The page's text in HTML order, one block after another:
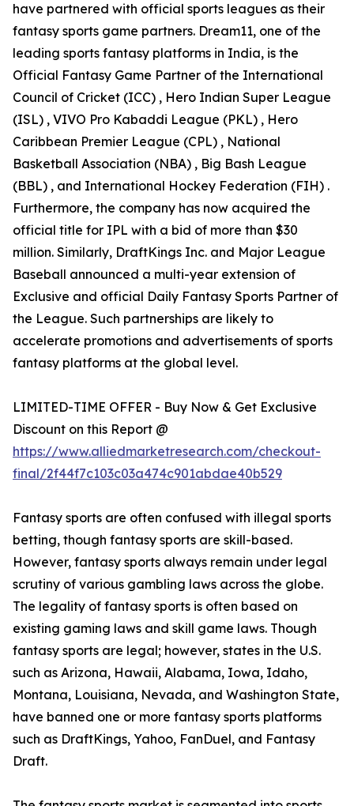
have partnered with official sports leagues as their
fantasy sports game partners. Dream11, one of the
leading sports fantasy platforms in India, is the
Official Fantasy Game Partner of the International
Council of Cricket (ICC) , Hero Indian Super League
(ISL) , VIVO Pro Kabaddi League (PKL) , Hero
Caribbean Premier League (CPL) , National
Basketball Association (NBA) , Big Bash League
(BBL) , and International Hockey Federation (FIH) .
Furthermore, the company has now acquired the
official title for IPL with a bid of more than $30
million. Similarly, DraftKings Inc. and Major League
Baseball announced a multi-year extension of
Exclusive and official Daily Fantasy Sports Partner of
the League. Such partnerships are likely to
accelerate promotions and advertisements of sports
fantasy platforms at the global level.
LIMITED-TIME OFFER - Buy Now & Get Exclusive
Discount on this Report @
https://www.alliedmarketresearch.com/checkout-
final/2f44f7c103c03a474c901abdae40b529
Fantasy sports are often confused with illegal sports
betting, though fantasy sports are skill-based.
However, fantasy sports always remain under legal
scrutiny of various gambling laws across the globe.
The legality of fantasy sports is often based on
existing gaming laws and skill game laws. Though
fantasy sports are legal; however, states in the U.S.
such as Arizona, Hawaii, Alabama, Iowa, Idaho,
Montana, Louisiana, Nevada, and Washington State,
have banned one or more fantasy sports platforms
such as DraftKings, Yahoo, FanDuel, and Fantasy
Draft.